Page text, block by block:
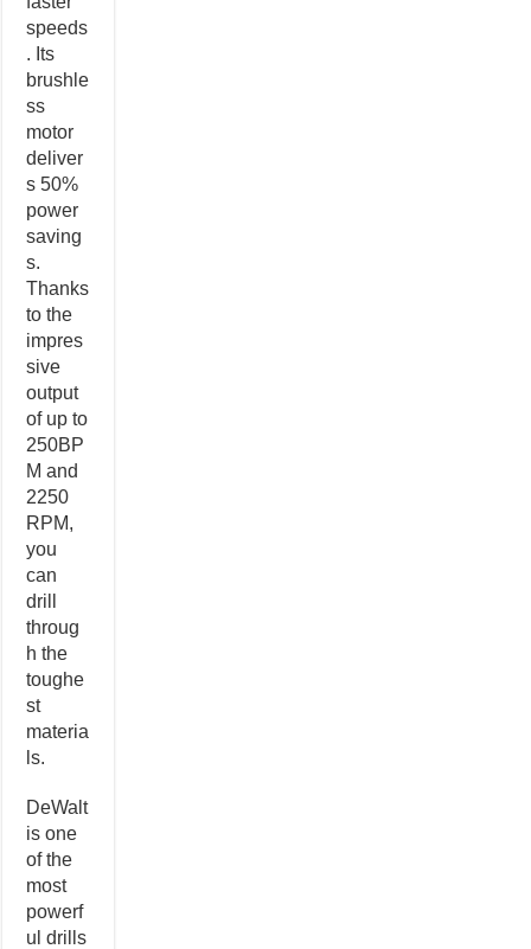
speeds
. Its
brushle
ss
motor
deliver
s 50%
power
saving
s.
Thanks
to the
impres
sive
output
of up to
250BP
M and
2250
RPM,
you
can
drill
throug
h the
toughe
st
materia
ls.
DeWalt
is one
of the
most
powerf
ul drills